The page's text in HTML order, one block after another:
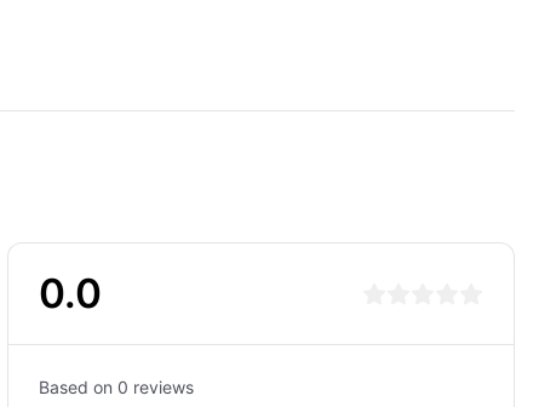
0.0
Based on 0 reviews